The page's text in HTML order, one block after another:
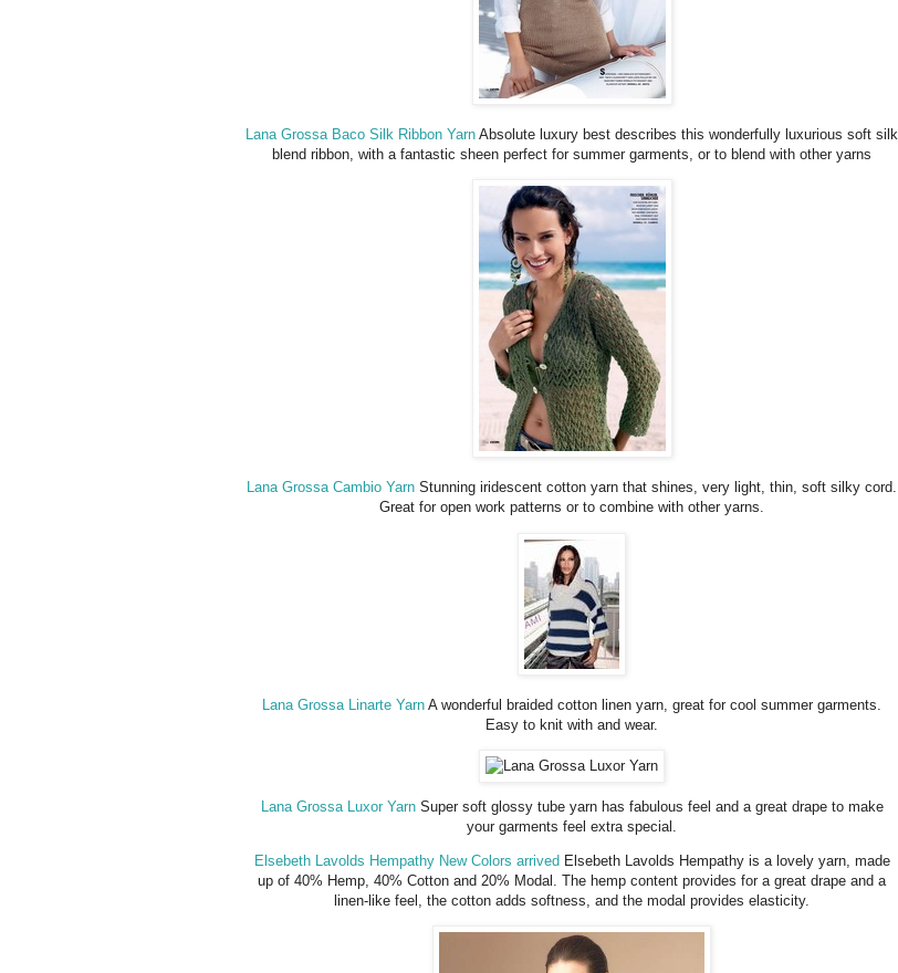
Lana Grossa Baco Silk Ribbon Yarn Absolute luxury best describes this wonderfully luxurious soft silk
blend ribbon, with a fantastic sheen perfect for summer garments, or to blend with other yarns
Lana Grossa Cambio Yarn Stunning iridescent cotton yarn that shines, very light, thin, soft silky cord.
Great for open work patterns or to combine with other yarns.
Lana Grossa Linarte Yarn A wonderful braided cotton linen yarn, great for cool summer garments.
Easy to knit with and wear.
Lana Grossa Luxor YarnSuper soft glossy tube yarn has fabulous feel and a great drape to make
your garments feel extra special.
Elsebeth Lavolds Hempathy New Colors arrived Elsebeth Lavolds Hempathy is a lovely yarn, made
up of 40% Hemp, 40% Cotton and 20% Modal. The hemp content provides for a great drape and a
linen-like feel, the cotton adds softness, and the modal provides elasticity.